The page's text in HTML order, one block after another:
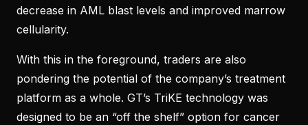
decrease in AML blast levels and improved marrow
cellularity.
With this in the foreground, traders are also
pondering the potential of the company’s treatment
platform as a whole. GT’s TriKE technology was
designed to be an “off the shelf” option for cancer